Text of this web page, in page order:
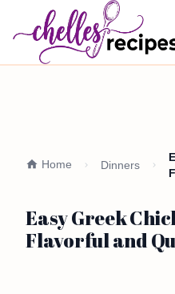
Home Dinners
Easy Greek
Flavorful and